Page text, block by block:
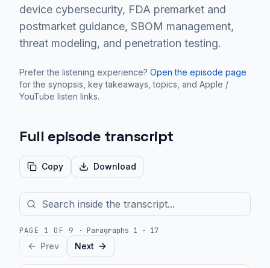
device cybersecurity, FDA premarket and
postmarket guidance, SBOM management,
threat modeling, and penetration testing.
Prefer the listening experience? Open the episode page
for the synopsis, key takeaways, topics, and Apple /
YouTube listen links.
Full episode transcript
Copy Download
PAGE 1 OF 9 · Paragraphs 1 - 17
Prev Next